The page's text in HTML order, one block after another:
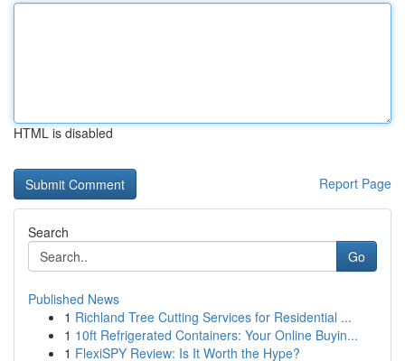
HTML is disabled
Report Page
Search
Go
Published News
1 Richland Tree Cutting Services for Residential ...
1 10ft Refrigerated Containers: Your Online Buyin...
1 FlexiSPY Review: Is It Worth the Hype?